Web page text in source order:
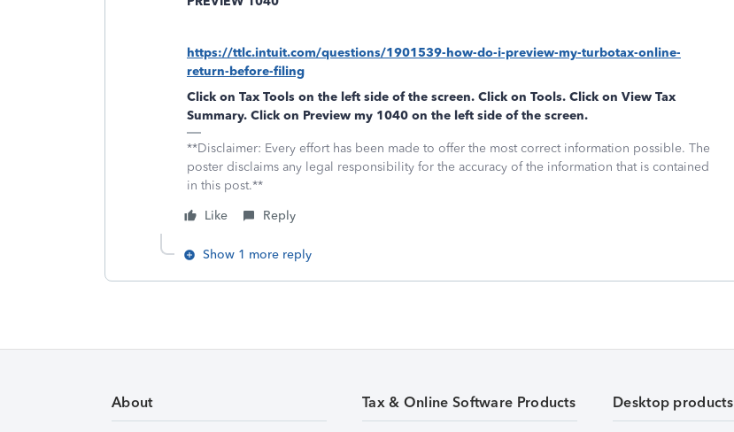
https://ttlc.intuit.com/questions/1901539-how-do-i-preview-my-turbotax-online-
return-before-filing
Click on Tax Tools on the left side of the screen. Click on Tools. Click on View Tax
Summary. Click on Preview my 1040 on the left side of the screen.
**Disclaimer: Every effort has been made to offer the most correct information possible. The
poster disclaims any legal responsibility for the accuracy of the information that is contained
in this post.**
Like
Reply
Show 1 more reply
About Tax & Online Software Products Desktop products